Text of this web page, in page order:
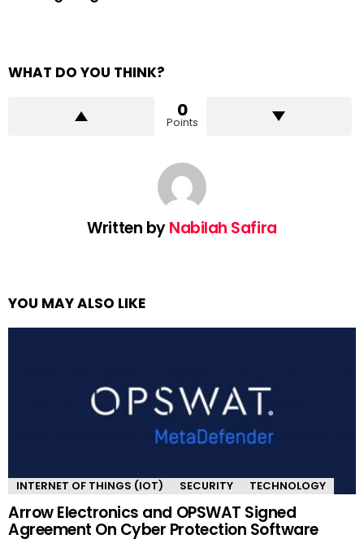
WHAT DO YOU THINK?
0
Points
Written byNabilah Safira
YOU MAY ALSO LIKE
INTERNET OF THINGS (IOT) SECURITY TECHNOLOGY
Arrow Electronics and OPSWAT Signed
Agreement On Cyber Protection Software